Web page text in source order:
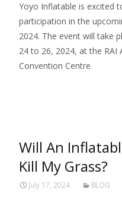
Yoyo Inflatable is excited
participation in the
2024. The event will take
24 to 26, 2024, at the RAI
Convention Centre
Will An
Kill My Grass?
July 17, 2024 BLOG